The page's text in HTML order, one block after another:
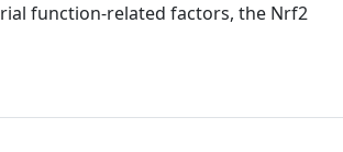
function-related factors, the Nrf2